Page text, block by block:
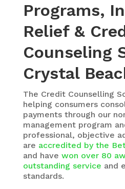
Programs,
Relief &
Counseling
Crystal
The Credit Counselling
helping consumers
payments through our
management program
professional, objective
are accredited by the
and have won over 80
outstanding service and
standards.